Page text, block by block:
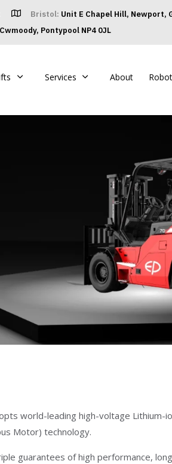
Bristol: Unit E Chapel Hill, Newport,
Pontypool NP4 0JL
Services About
world-leading high-voltage Lithium-
Motor) technology.
guarantees of high performance,